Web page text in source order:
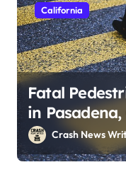
California
Fatal
in Pasadena,
Crash News